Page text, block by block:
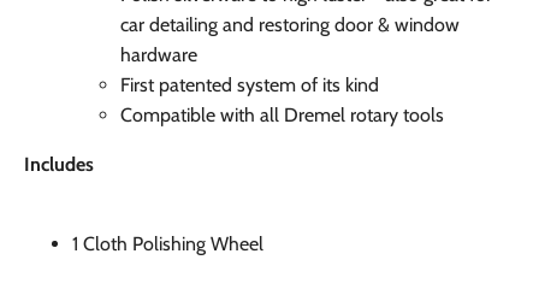
car detailing and restoring door & window
hardware
First patented system of its kind
Compatible with all Dremel rotary tools
Includes
1 Cloth Polishing Wheel